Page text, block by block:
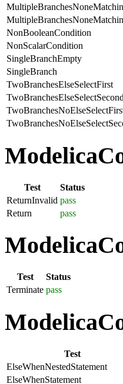
NonBooleanCondition
NonScalarCondition
SingleBranchEmpty
SingleBranch
TwoBranchesElseSelectFirst
TwoBranchesElseSelectSecond
Test
Status
ReturnInvalid pass
Return
pass
Test
Status
Terminate pass
Test
ElseWhenNestedStatement
ElseWhenStatement